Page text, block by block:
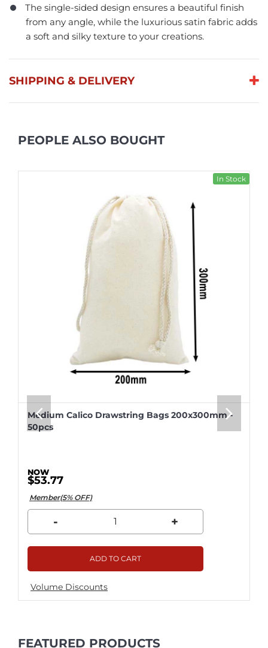
The single-sided design ensures a beautiful finish
from any angle, while the luxurious satin fabric adds
a soft and silky texture to your creations.
SHIPPING & DELIVERY
PEOPLE ALSO BOUGHT
In Stock
Medium Calico Drawstring Bags 200x300mm -
50pcs
$53.77
Member(5% OFF)
- +
ADD TO CART
Volume Discounts
FEATURED PRODUCTS